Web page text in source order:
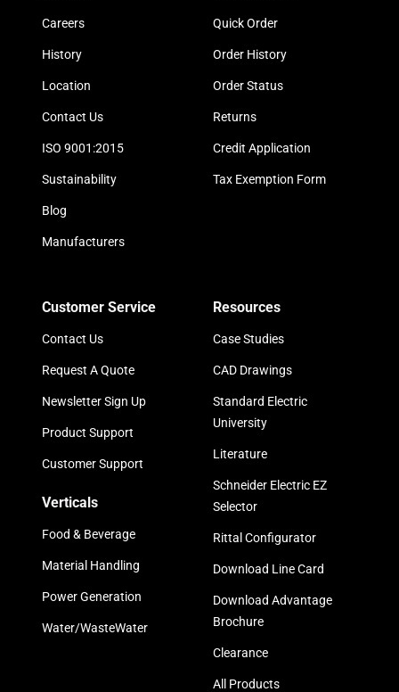
Careers
History
Location
Contact Us
ISO 9001:2015
Sustainability
Blog
Manufacturers
Quick Order
Order History
Order Status
Returns
Credit Application
Tax Exemption Form
Customer Service
Contact Us
Request A Quote
Newsletter Sign Up
Product Support
Customer Support
Verticals
Food & Beverage
Material Handling
Power Generation
Water/WasteWater
Resources
Case Studies
CAD Drawings
Standard Electric
University
Literature
Schneider Electric EZ
Selector
Rittal Configurator
Download Line Card
Download Advantage
Brochure
Clearance
All Products